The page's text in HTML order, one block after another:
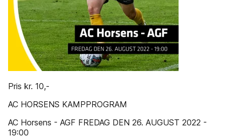
Pris kr. 10,-
AC HORSENS KAMPPROGRAM
AC Horsens - AGF FREDAG DEN 26. AUGUST 2022 -
19:00